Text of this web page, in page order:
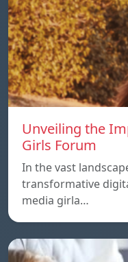
Unveiling the
Girls Forum
In the vast
transformative
media girla…